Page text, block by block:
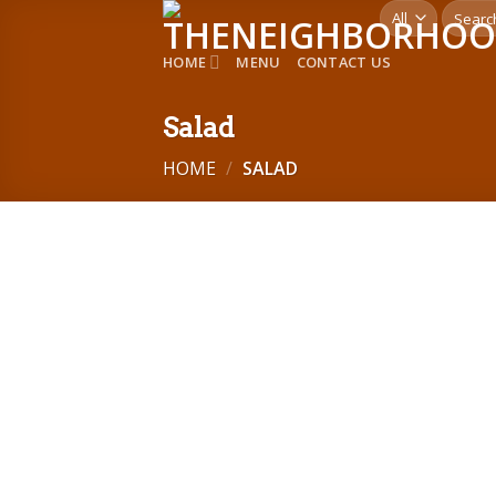
Search
for:
HOME
MENU CONTACT US
Salad
HOME / SALAD